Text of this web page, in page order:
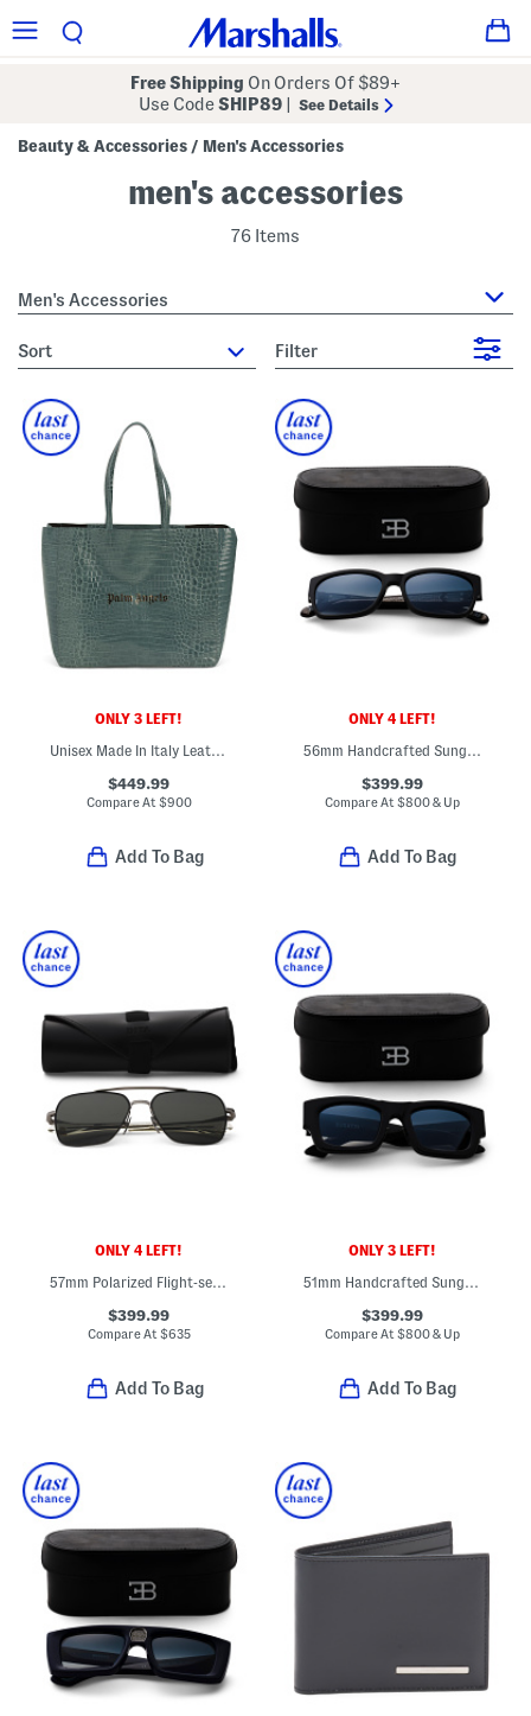
Free Shipping On Orders Of $89+
Use CodeSHIP89 See Details
Beauty & Accessories / Men's Accessories
men's accessories
76 Items
Men's Accessories
sort Filter
ONLY 3 LEFT!
Unisex Made In Italy Leather Crocodile Effect Tote
$449.99
Compare At $900
Add To Bag
ONLY 4 LEFT!
56mm Handcrafted Sunglasses
$399.99
Compare At $800 & Up
Add To Bag
ONLY 4 LEFT!
$399.99
Compare At $635
Add To Bag
ONLY 3 LEFT!
$399.99
Compare At $800 & Up
Add To Bag